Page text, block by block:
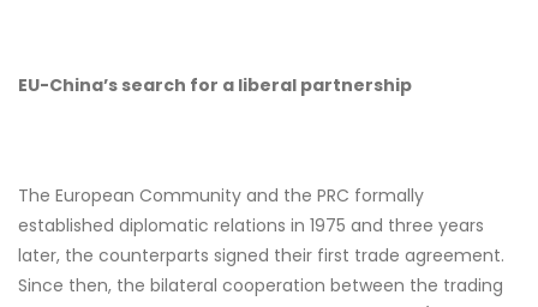
EU-China’s search for a liberal partnership
The European Community and the PRC formally
established diplomatic relations in 1975 and three years
later, the counterparts signed their first trade agreement.
Since then, the bilateral cooperation between the trading